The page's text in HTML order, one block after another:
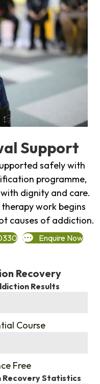
Support
safely with
programme,
dignity and care.
work begins
causes of addiction.
Enquire Now
Recovery
Results
Course
Free
Statistics